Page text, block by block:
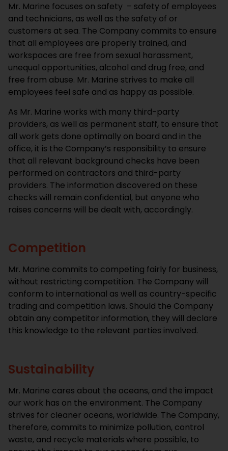
Mr. Marine focuses on safety – safety of employees
and technicians, as well as the safety of or
customers at sea. The Company commits to ensure
that all employees are properly trained, and
workspaces are free from sexual harassment,
unequal opportunities, alcohol and drug free, and
free from abuse. Mr. Marine strives to make all
employees feel safe and as happy as possible.
As Mr. Marine works with many third-party
providers, as well as permanent staff, to ensure that
all work gets done optimally on board and in the
office, it is the Company’s responsibility to ensure
that all relevant background checks have been
performed on contractors and third-party
providers. The information discovered on these
checks will remain confidential, but anyone who
raises concerns will be dealt with, accordingly.
Competition
Mr. Marine commits to competing fairly for business,
without restricting competition. The Company will
conform to international as well as country-specific
trading and competition laws. Should the Company
obtain any competitor information, they will declare
this knowledge to the relevant parties involved.
Sustainability
Mr. Marine cares about the oceans, and the impact
our work has on the environment. The Company
strives for cleaner oceans, worldwide. The Company,
therefore, commits to minimize pollution, control
waste, and recycle materials where possible, to